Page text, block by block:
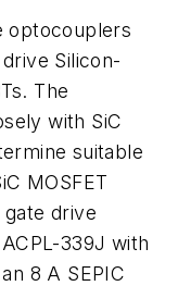
optocouplers
Silicon-
The
with SiC
suitable
MOSFET
drive
339J with
8 A SEPIC